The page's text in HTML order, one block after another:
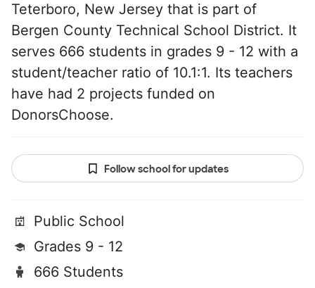
Teterboro, New Jersey that is part of
Bergen County Technical School District. It
serves 666 students in grades 9 - 12 with a
student/teacher ratio of 10.1:1. Its teachers
have had 2 projects funded on
DonorsChoose.
Follow school for updates
Public School
Grades 9 - 12
666 Students